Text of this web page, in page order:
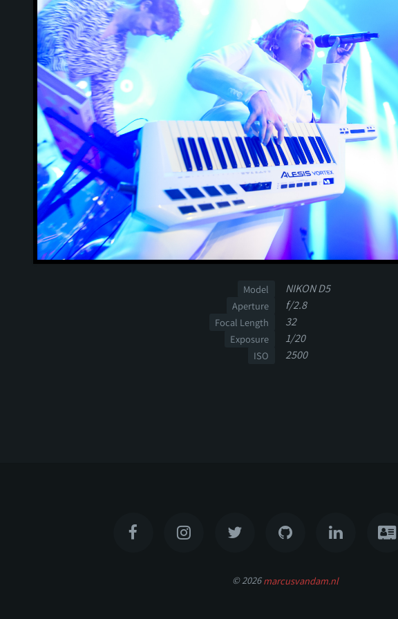
Model NIKON D5
Aperture f/2.8
Focal Length 32
Exposure 1/20
ISO 2500
© 2026marcusvandam.nl